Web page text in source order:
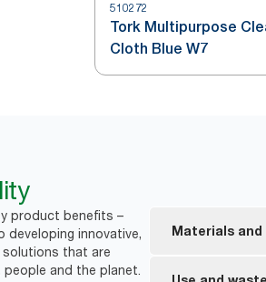
510272
Tork Multipurpose
Cloth Blue W7
product benefits –
developing innovative,
solutions that are
and the planet.
Materials and
FSC®